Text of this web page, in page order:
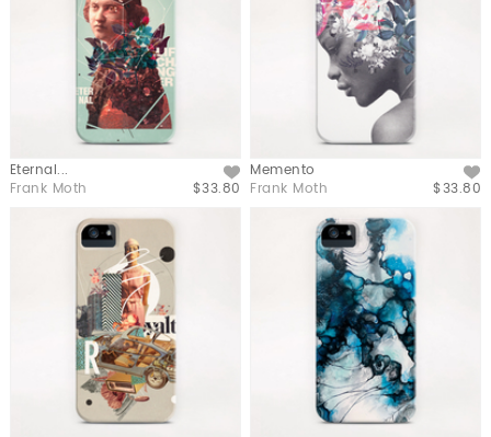
Eternal...
$33.80
Frank Moth
Memento
$33.80
Frank Moth